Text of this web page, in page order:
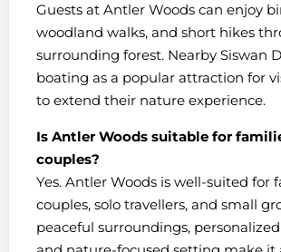
Guests at Antler Woods can enjoy
woodland walks, and short hikes
surrounding forest. Nearby Siswan
boating as a popular attraction for
to extend their nature experience.
Is Antler Woods suitable for
couples?
Yes. Antler Woods is well-suited for
couples, solo travellers, and small
peaceful surroundings,